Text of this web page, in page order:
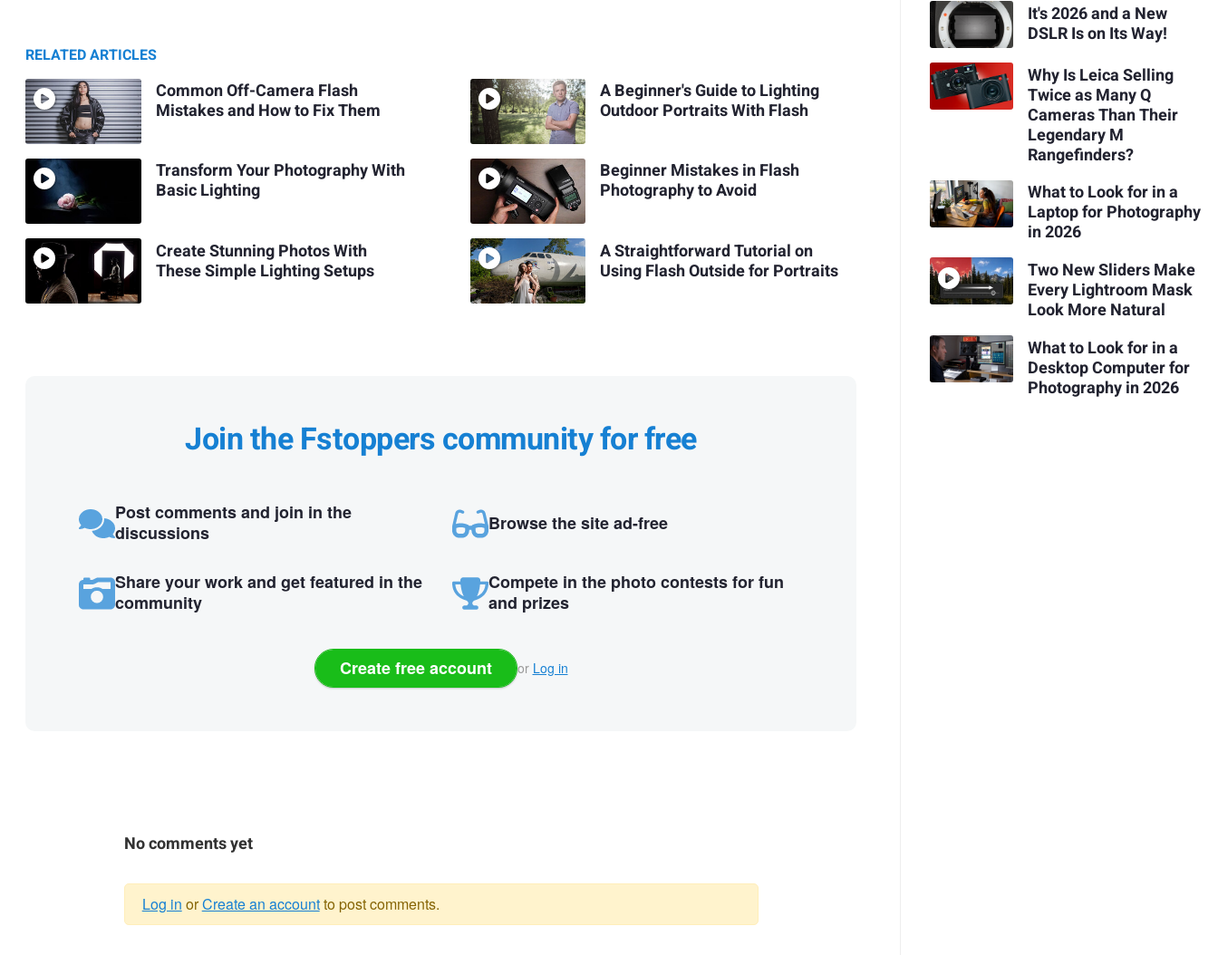
RELATED ARTICLES
Common Off-Camera Flash
Mistakes and How to Fix Them
Transform Your Photography With
Basic Lighting
Create Stunning Photos With
These Simple Lighting Setups
A Beginner's Guide to Lighting
Outdoor Portraits With Flash
Beginner Mistakes in Flash
Photography to Avoid
A Straightforward Tutorial on
Using Flash Outside for Portraits
Join the Fstoppers community for free
Post comments and join in the
discussions
Browse the site ad-free
Share your work and get featured in the
community
Compete in the photo contests for fun
and prizes
Create free account or Log in
No comments yet
Log in orCreate an accountto post comments.
It's 2026 and a New
DSLR Is on Its Way!
Why Is Leica Selling
Twice as Many Q
Cameras Than Their
Legendary M
Rangefinders?
What to Look for in a
Laptop for Photography
in 2026
Two New Sliders Make
Every Lightroom Mask
Look More Natural
What to Look for in a
Desktop Computer for
Photography in 2026